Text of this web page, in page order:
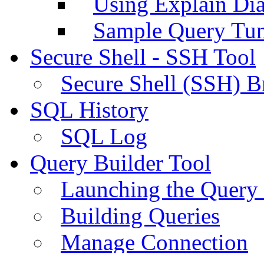
Sample Query
Secure Shell - SSH Tool
Secure Shell (SSH)
SQL History
SQL Log
Query Builder Tool
Launching the
Building Queries
Manage Connection